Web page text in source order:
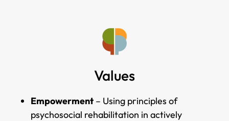
Values
Empowerment – Using principles of
psychosocial rehabilitation in actively